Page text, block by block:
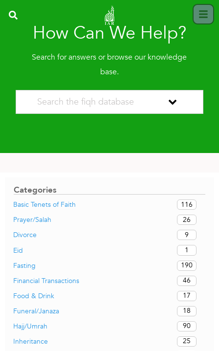
How Can We Help?
Search for answers or browse our knowledge
base.
Categories
Basic Tenets of Faith
116
Prayer/Salah
26
Divorce
9
Eid
1
Fasting
190
Financial Transactions
46
Food & Drink
17
Funeral/Janaza
18
Hajj/Umrah
90
Inheritance
25